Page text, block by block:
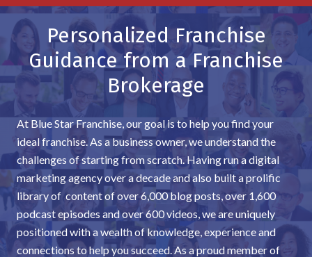
Personalized Franchise
Guidance from a Franchise
Brokerage
At Blue Star Franchise, our goal is to help you find your
ideal franchise. As a business owner, we understand the
challenges of starting from scratch. Having run a digital
marketing agency over a decade and also built a prolific
library of content of over 6,000 blog posts, over 1,600
podcast episodes and over 600 videos, we are uniquely
positioned with a wealth of knowledge, experience and
connections to help you succeed. As a proud member of